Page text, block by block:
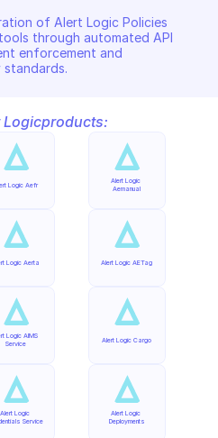
of Alert Logic Policies
through automated API
enforcement and
Logicproducts:
Logic Aefr
Logic Aerta
Logic AIMS
Service
Alert Logic
Service
Alert Logic
Aemanual
Alert Logic AETag
Alert Logic Cargo
Alert Logic
Deployments